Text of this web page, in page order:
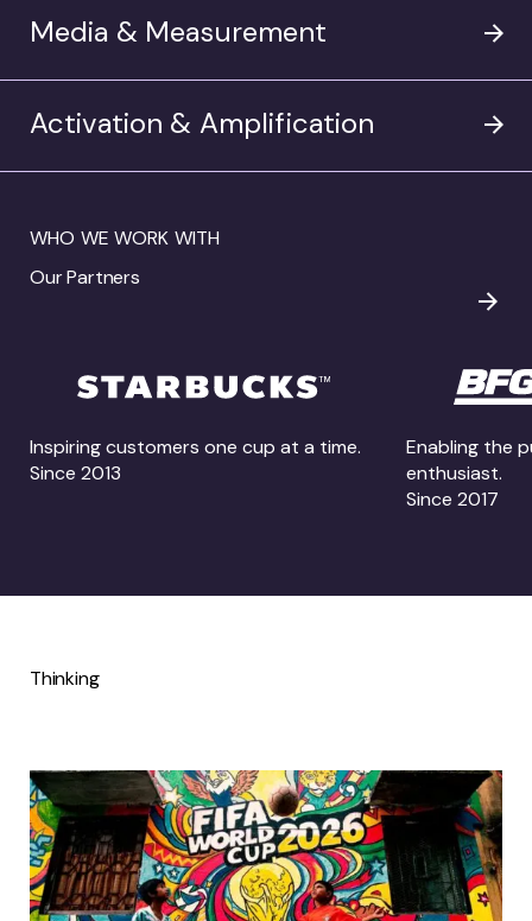
Media & Measurement
Activation & Amplification
WHO WE WORK WITH
Our Partners
Inspiring customers one cup at a time.
Since 2013
Enabling the
enthusiast.
Since 2017
Thinking